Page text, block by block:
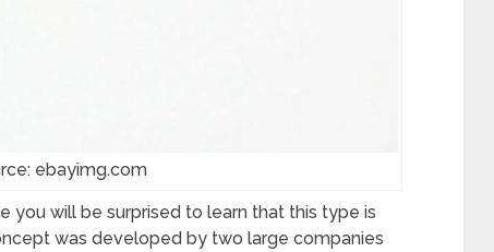
ebayimg.com
you will be surprised to learn that this type is
was developed by two large companies